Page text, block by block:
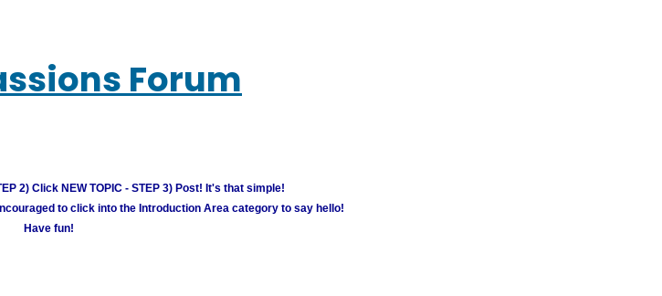
Forum
2) Click NEW TOPIC - STEP 3) Post! It's that simple!
to click into the Introduction Area category to say hello!
Have fun!